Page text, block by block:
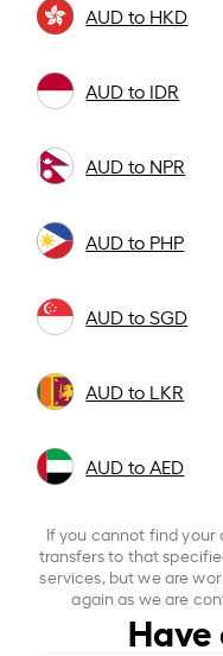
AUD to HKD
AUD to IDR
AUD to NPR
AUD to PHP
AUD to SGD
AUD to LKR
AUD to AED
If you cannot find your
transfers to that
services, but we are
again as we are